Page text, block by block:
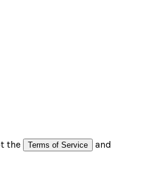
the Terms of Service
and